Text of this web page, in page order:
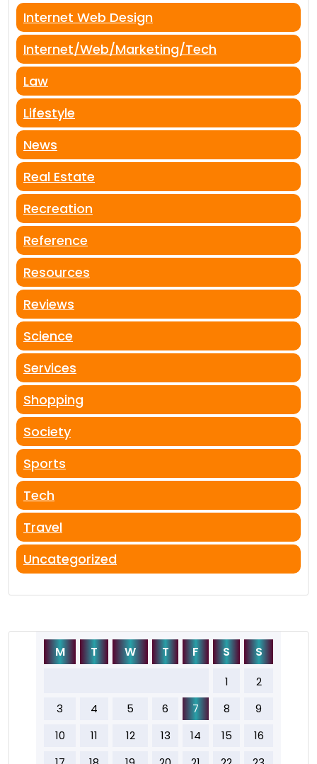
Internet Web Design
Internet/Web/Marketing/Tech
Law
Lifestyle
News
Real Estate
Recreation
Reference
Resources
Reviews
Science
Services
Shopping
Society
Sports
Tech
Travel
Uncategorized
M T W T F S S
1
2
3
4 5 6 7 8
9
10
11 12 13 14 15
16